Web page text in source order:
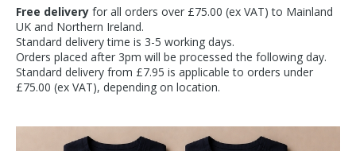
Free delivery for all orders over £75.00 (ex VAT) to Mainland
UK and Northern Ireland.
Standard delivery time is 3-5 working days.
Orders placed after 3pm will be processed the following day.
Standard delivery from £7.95 is applicable to orders under
£75.00 (ex VAT), depending on location.